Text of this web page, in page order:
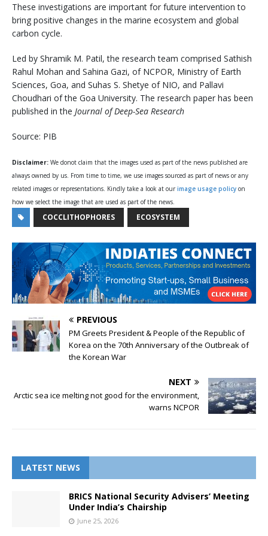
These investigations are important for future intervention to
bring positive changes in the marine ecosystem and global
carbon cycle.
Led by Shramik M. Patil, the research team comprised Sathish
Rahul Mohan and Sahina Gazi, of NCPOR, Ministry of Earth
Sciences, Goa, and Suhas S. Shetye of NIO, and Pallavi
Choudhari of the Goa University. The research paper has been
published in the Journal of Deep-Sea Research
Source: PIB
Disclaimer: We donot claim that the images used as part of the news published are
always owned by us. From time to time, we use images sourced as part of news or any
related images or representations. Kindly take a look at our image usage policy on
how we select the image that are used as part of the news.
COCCLITHOPHORES ECOSYSTEM
PREVIOUS
PM Greets President & People of the Republic of
Korea on the 70th Anniversary of the Outbreak of
the Korean War
NEXT
Arctic sea ice melting not good for the environment,
warns NCPOR
LATEST NEWS
BRICS National Security Advisers’ Meeting
Under India’s Chairship
June 25, 2026